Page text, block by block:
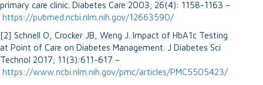
primary care clinic. Diabetes Care 2003; 26(4): 1158-1163 –
https://pubmed.ncbi.nlm.nih.gov/12663590/
[2] Schnell O, Crocker JB, Weng J. Impact of HbA1c Testing
at Point of Care on Diabetes Management. J Diabetes Sci
Technol 2017; 11(3):611-617 –
https://www.ncbi.nlm.nih.gov/pmc/articles/PMC5505423/